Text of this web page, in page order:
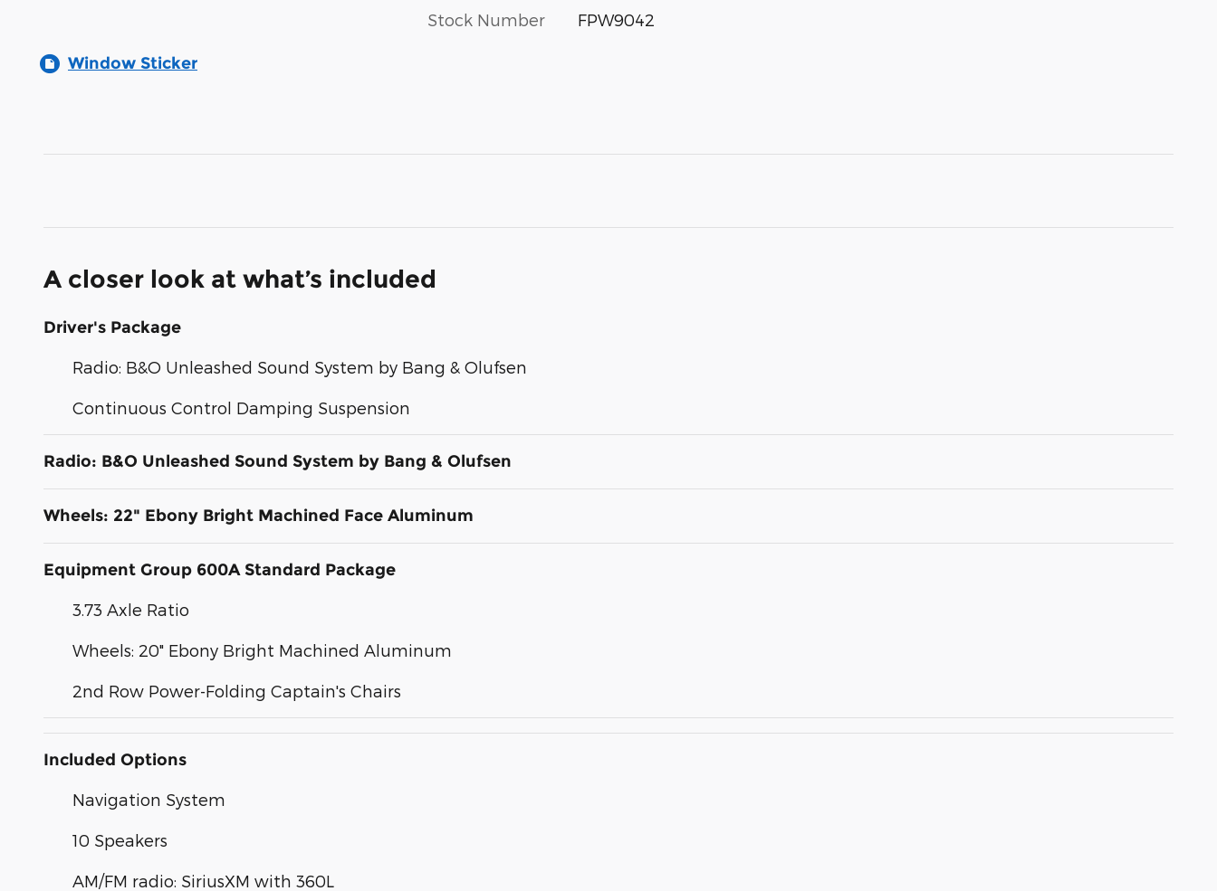
Stock Number FPW9042
Window Sticker
A closer look at what’s included
Driver's Package
Radio: B&O Unleashed Sound System by Bang & Olufsen
Continuous Control Damping Suspension
Radio: B&O Unleashed Sound System by Bang & Olufsen
Wheels: 22" Ebony Bright Machined Face Aluminum
Equipment Group 600A Standard Package
3.73 Axle Ratio
Wheels: 20" Ebony Bright Machined Aluminum
2nd Row Power-Folding Captain's Chairs
Included Options
Navigation System
10 Speakers
AM/FM radio: SiriusXM with 360L